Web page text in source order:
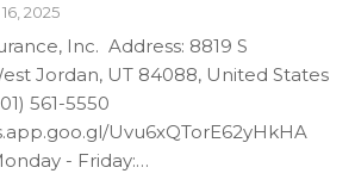
2025
Inc. Address: 8819 S
Jordan, UT 84088, United States
561-5550
Uvu6xQTorE62yHkHA
- Friday:…